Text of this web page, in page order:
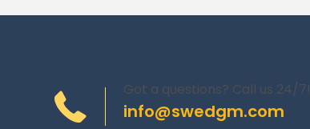
info@swedgm.com
Got a questions? Call us 24/7!